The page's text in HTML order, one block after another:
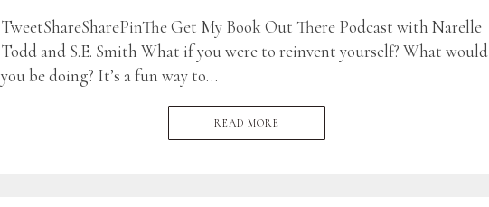
TweetShareSharePinThe Get My Book Out There Podcast with Narelle
Todd and S.E. Smith What if you were to reinvent yourself? What would
you be doing? It’s a fun way to…
READ MORE